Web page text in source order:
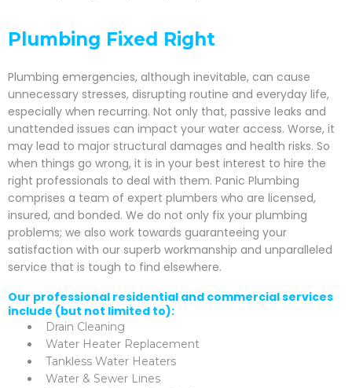
Plumbing Fixed Right
Plumbing emergencies, although inevitable, can cause
unnecessary stresses, disrupting routine and everyday life,
especially when recurring. Not only that, passive leaks and
unattended issues can impact your water access. Worse, it
may lead to major structural damages and health risks. So
when things go wrong, it is in your best interest to hire the
right professionals to deal with them. Panic Plumbing
comprises a team of expert plumbers who are licensed,
insured, and bonded. We do not only fix your plumbing
problems; we also work towards guaranteeing your
satisfaction with our superb workmanship and unparalleled
service that is tough to find elsewhere.
Our professional residential and commercial services
include (but not limited to):
Drain Cleaning
Water Heater Replacement
Tankless Water Heaters
Water & Sewer Lines